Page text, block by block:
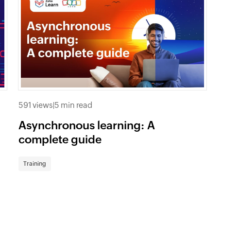
591 views|5 min read
Asynchronous learning: A
complete guide
Training